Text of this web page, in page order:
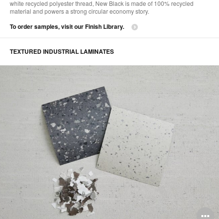
white recycled polyester thread, New Black is made of 100% recycled
material and powers a strong circular economy story. ​
To order samples, visit our Finish Library.
TEXTURED INDUSTRIAL LAMINATES​